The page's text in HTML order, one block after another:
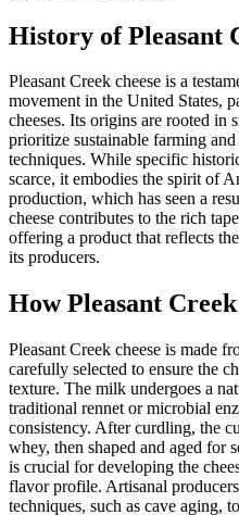
History ofPleasant
Pleasant Creek cheese is a
movement in the United States,
cheeses. Its origins are rooted in
prioritize sustainable farming
techniques. While specific
scarce, it embodies the spirit of
production, which has seen a
cheese contributes to the rich
offering a product that reflects
its producers.
HowPleasant Creek
Pleasant Creek cheese is made
carefully selected to ensure the
texture. The milk undergoes a
traditional rennet or microbial
consistency. After curdling, the
whey, then shaped and aged for
is crucial for developing the
flavor profile. Artisanal
techniques, such as cave aging,